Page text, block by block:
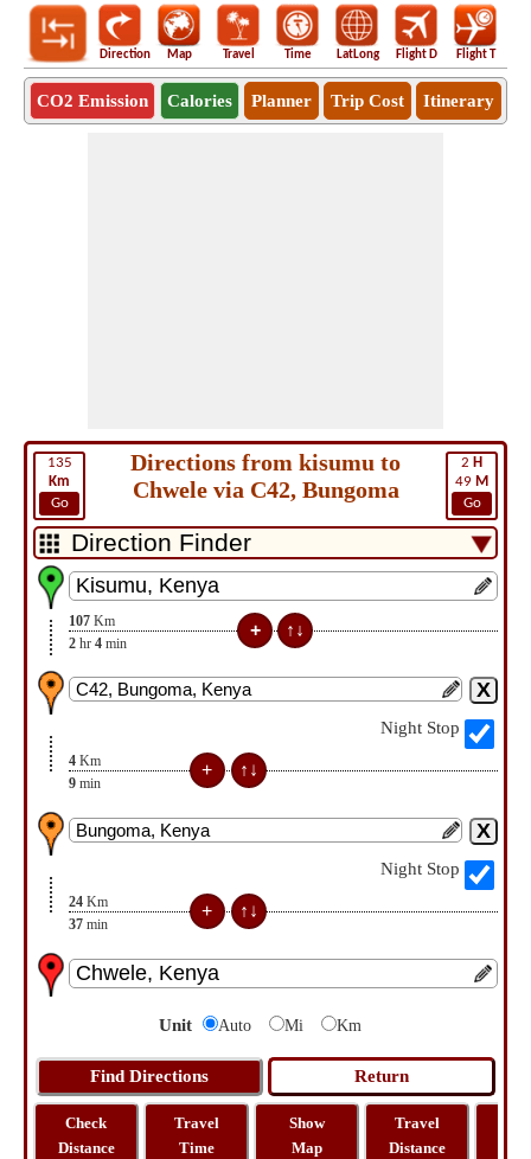
Direction Map Travel Time LatLong Flight D Flight T
CO2 Emission Calories Planner Trip Cost Itinerary
135
Km
Go
2 H
49 M
Go
Directions from kisumu to
Chwele via C42, Bungoma
107 Km
2 hr 4 min
Night Stop
4 Km
9 min
Night Stop
24 Km
37 min
Unit Auto Mi Km
Check
Distance
Travel
Time
Show
Map
Travel
Distance